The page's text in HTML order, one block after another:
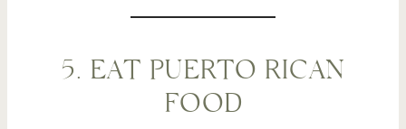
5. EAT PUERTO RICAN
FOOD